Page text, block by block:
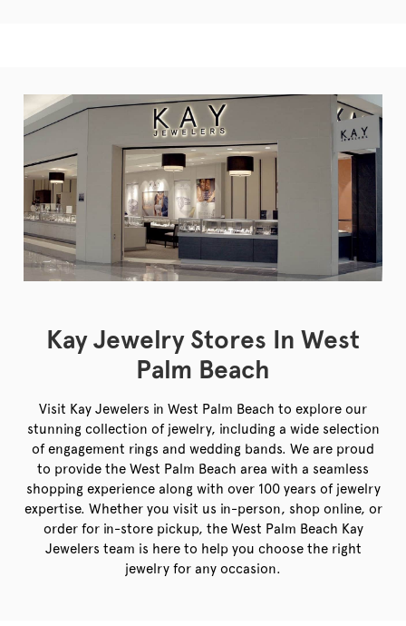
Kay Jewelry Stores In West
Palm Beach
Visit Kay Jewelers in West Palm Beach to explore our
stunning collection of jewelry, including a wide selection
of engagement rings and wedding bands. We are proud
to provide the West Palm Beach area with a seamless
shopping experience along with over 100 years of jewelry
expertise. Whether you visit us in-person, shop online, or
order for in-store pickup, the West Palm Beach Kay
Jewelers team is here to help you choose the right
jewelry for any occasion.